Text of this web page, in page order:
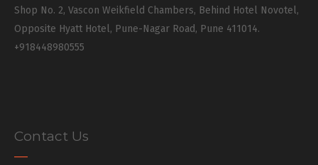
Shop No. 2, Vascon Weikfield Chambers, Behind Hotel Novotel,
Opposite Hyatt Hotel, Pune-Nagar Road, Pune 411014.
+918448980555
Contact Us